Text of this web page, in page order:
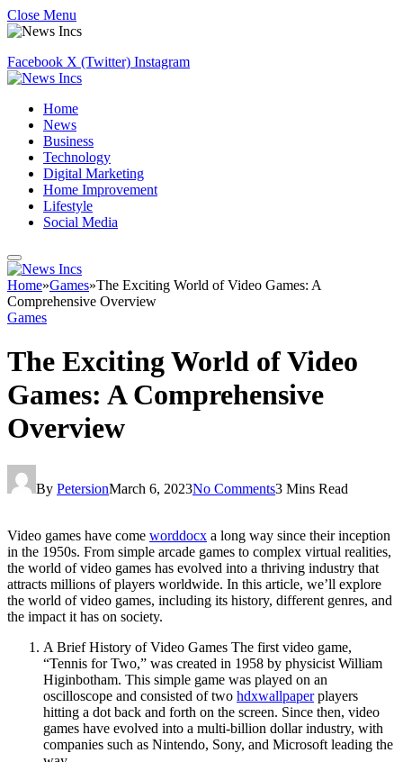
Close Menu
Facebook X (Twitter) Instagram
Home
News
Business
Technology
Digital Marketing
Home Improvement
Lifestyle
Social Media
Home»Games»The Exciting World of Video Games: A
Comprehensive Overview
Games
The Exciting World of Video
Games: A Comprehensive
Overview
By PetersionMarch 6, 2023No Comments3 Mins Read
Video games have come worddocx a long way since their inception
in the 1950s. From simple arcade games to complex virtual realities,
the world of video games has evolved into a thriving industry that
attracts millions of players worldwide. In this article, we’ll explore
the world of video games, including its history, different genres, and
the impact it has on society.
A Brief History of Video Games The first video game,
“Tennis for Two,” was created in 1958 by physicist William
Higinbotham. This simple game was played on an
oscilloscope and consisted of two hdxwallpaperplayers
hitting a dot back and forth on the screen. Since then, video
games have evolved into a multi-billion dollar industry, with
companies such as Nintendo, Sony, and Microsoft leading the